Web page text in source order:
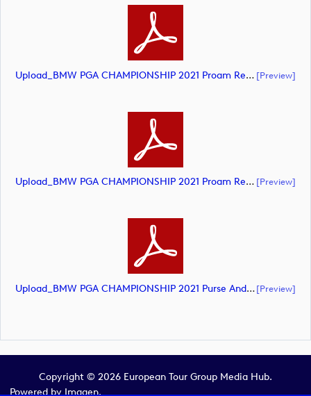
Upload_BMW PGA CHAMPIONSHIP 2021 Proam Result AM (002).pdf [preview]
Upload_BMW PGA CHAMPIONSHIP 2021 Proam Result PM.pdf [preview]
Upload_BMW PGA CHAMPIONSHIP 2021 Purse And Points.pdf[preview]
Copyright © 2026 European Tour Group Media Hub.
Powered byImagen.